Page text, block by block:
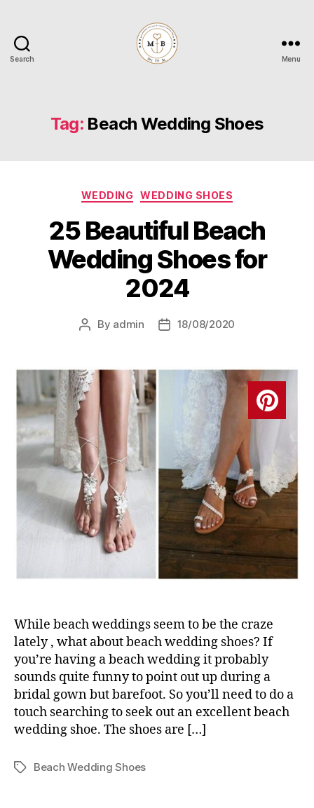
Search Menu
Tag: Beach Wedding Shoes
Categories
WEDDING WEDDING SHOES
25 Beautiful Beach
Wedding Shoes for
2024
Post
By admin
Post18/08/2020
While beach weddings seem to be the craze
lately , what about beach wedding shoes? If
you’re having a beach wedding it probably
sounds quite funny to point out up during a
bridal gown but barefoot. So you’ll need to do a
touch searching to seek out an excellent beach
wedding shoe. The shoes are […]
TagsBeach Wedding Shoes